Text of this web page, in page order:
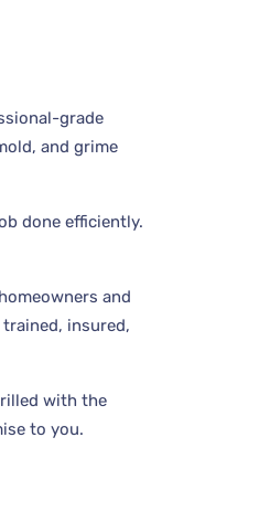
grade
and grime
done efficiently.
and
insured,
with the
to you.